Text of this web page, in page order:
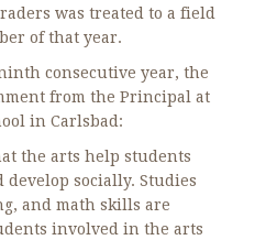
was treated to a field
of that year.
consecutive year, the
from the Principal at
in Carlsbad:
the arts help students
develop socially. Studies
and math skills are
involved in the arts